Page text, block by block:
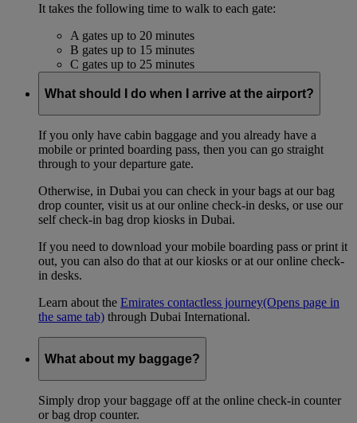
It takes the following time to walk to each gate:
A gates up to 20 minutes
B gates up to 15 minutes
C gates up to 25 minutes
What should I do when I arrive at the airport?
If you only have cabin baggage and you already have a
mobile or printed boarding pass, then you can go straight
through to your departure gate.
Otherwise, in Dubai you can check in your bags at our bag
drop counter, visit us at our online check-in desks, or use our
self check-in bag drop kiosks in Dubai.
If you need to download your mobile boarding pass or print it
out, you can also do that at our kiosks or at our online check-
in desks.
Learn about the Emirates contactless journey(Opens page in
the same tab) through Dubai International.
What about my baggage?
Simply drop your baggage off at the online check-in counter
or bag drop counter.